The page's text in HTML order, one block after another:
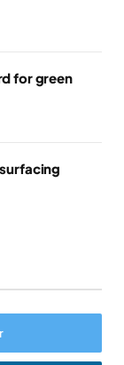
for green